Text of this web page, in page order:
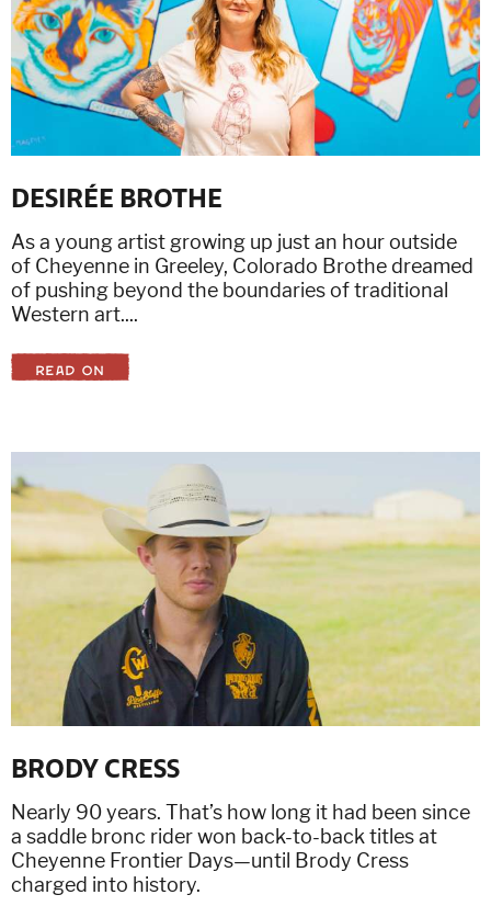
DESIRÉE BROTHE
As a young artist growing up just an hour outside
of Cheyenne in Greeley, Colorado Brothe dreamed
of pushing beyond the boundaries of traditional
Western art....
READ ON
BRODY CRESS
Nearly 90 years. That’s how long it had been since
a saddle bronc rider won back-to-back titles at
Cheyenne Frontier Days—until Brody Cress
charged into history.